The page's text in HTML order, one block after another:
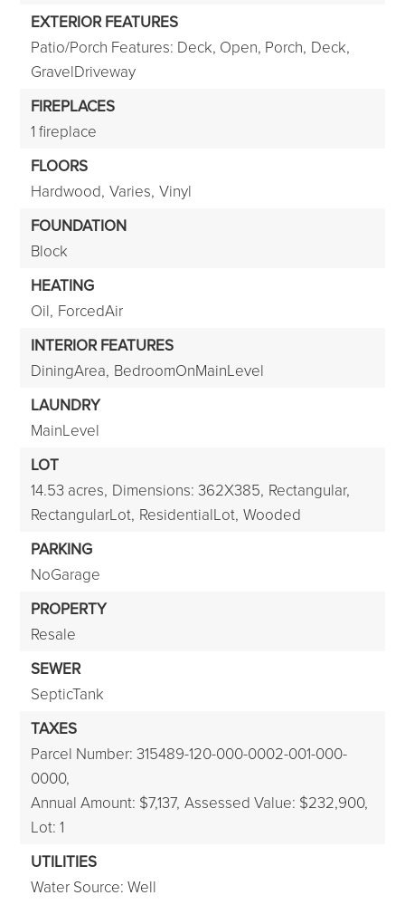
EXTERIOR FEATURES
Patio/Porch Features: Deck, Open, Porch, Deck,
GravelDriveway
FIREPLACES
1 fireplace
FLOORS
Hardwood, Varies, Vinyl
FOUNDATION
Block
HEATING
Oil, ForcedAir
INTERIOR FEATURES
DiningArea, BedroomOnMainLevel
LAUNDRY
MainLevel
LOT
14.53 acres, Dimensions: 362X385, Rectangular,
RectangularLot, ResidentialLot, Wooded
PARKING
NoGarage
PROPERTY
Resale
SEWER
SepticTank
TAXES
Parcel Number: 315489-120-000-0002-001-000-
0000,
Annual Amount: $7,137, Assessed Value: $232,900,
Lot: 1
UTILITIES
Water Source: Well